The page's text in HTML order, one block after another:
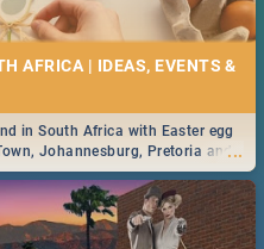
AFRICA | IDEAS, EVENTS &
...
in South Africa with Easter egg
Johannesburg, Pretoria and
by looking at some ideas below.